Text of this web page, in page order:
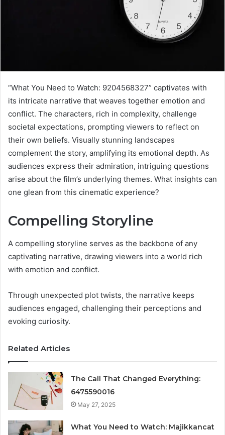
“What You Need to Watch: 9204568327” captivates with
its intricate narrative that weaves together emotion and
conflict. The characters, rich in complexity, challenge
societal expectations, prompting viewers to reflect on
their own beliefs. Visually stunning landscapes
complement the story, amplifying its emotional depth. As
audiences express their admiration, intriguing questions
arise about the film’s underlying themes. What insights can
one glean from this cinematic experience?
Compelling Storyline
A compelling storyline serves as the backbone of any
captivating narrative, drawing viewers into a world rich
with emotion and conflict.
Through unexpected plot twists, the narrative keeps
audiences engaged, challenging their perceptions and
evoking curiosity.
Related Articles
The Call That Changed Everything:
6475590016
May 27, 2025
What You Need to Watch: Majikkancat